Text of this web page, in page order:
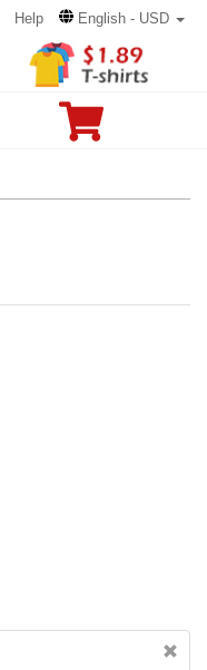
Help English - USD